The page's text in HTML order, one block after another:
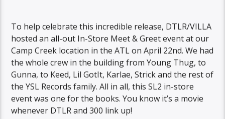
To help celebrate this incredible release, DTLR/VILLA
hosted an all-out In-Store Meet & Greet event at our
Camp Creek location in the ATL on April 22nd. We had
the whole crew in the building from Young Thug, to
Gunna, to Keed, Lil GotIt, Karlae, Strick and the rest of
the YSL Records family. All in all, this SL2 in-store
event was one for the books. You know it’s a movie
whenever DTLR and 300 link up!